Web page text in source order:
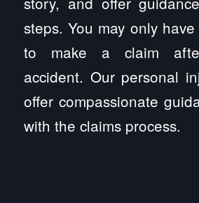
steps. You may only
to make a claim
accident. Our personal
offer compassionate
with the claims process.